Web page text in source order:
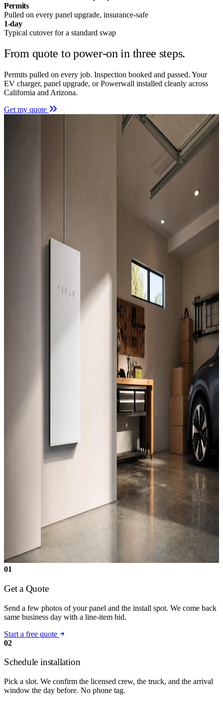
Permits
Pulled on every panel upgrade, insurance-safe
1-day
Typical cutover for a standard swap
From quote to power-on in three steps.
Permits pulled on every job. Inspection booked and passed. Your
EV charger, panel upgrade, or Powerwall installed cleanly across
California and Arizona.
Get my quote
01
Get a Quote
Send a few photos of your panel and the install spot. We come back
same business day with a line-item bid.
Start a free quote
02
Schedule installation
Pick a slot. We confirm the licensed crew, the truck, and the arrival
window the day before. No phone tag.